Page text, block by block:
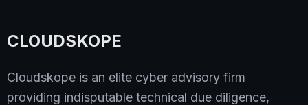
CLOUDSKOPE
Cloudskope is an elite cyber advisory firm
providing indisputable technical due diligence,